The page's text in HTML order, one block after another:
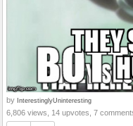
by InterestinglyUninteresting
6,806 views, 14 upvotes, 7